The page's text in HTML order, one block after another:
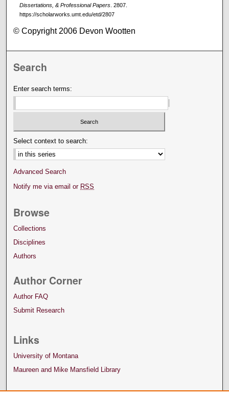
Dissertations, & Professional Papers. 2807.
https://scholarworks.umt.edu/etd/2807
© Copyright 2006 Devon Wootten
Search
Enter search terms:
Select context to search:
Advanced Search
Notify me via email or RSS
Browse
Collections
Disciplines
Authors
Author Corner
Author FAQ
Submit Research
Links
University of Montana
Maureen and Mike Mansfield Library